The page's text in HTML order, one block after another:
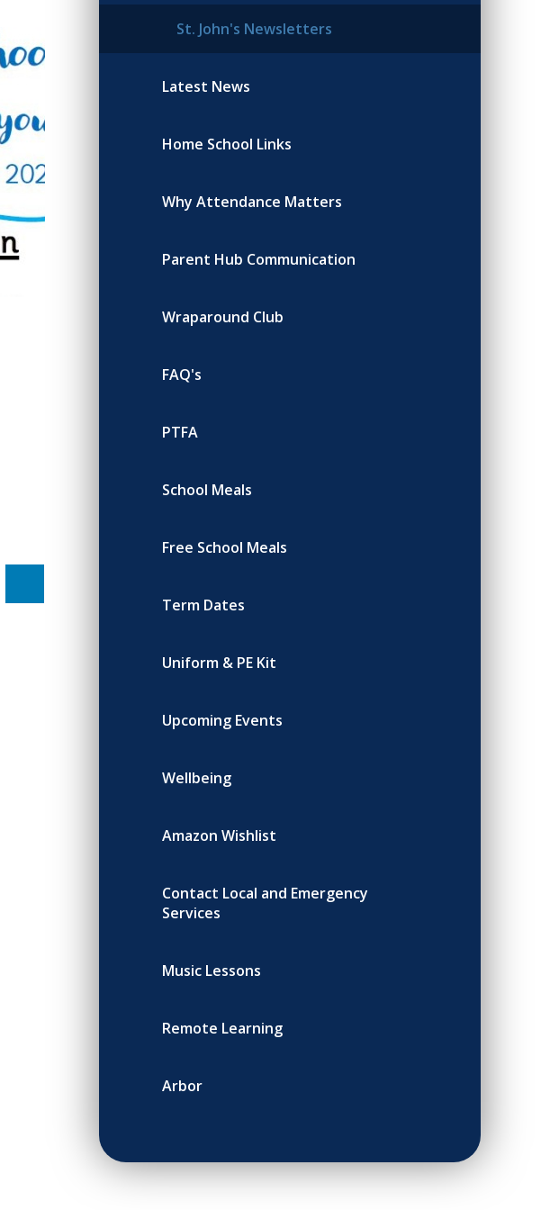
St. John's Newsletters
Latest News
Home School Links
Why Attendance Matters
Parent Hub Communication
Wraparound Club
FAQ's
PTFA
School Meals
Free School Meals
Term Dates
Uniform & PE Kit
Upcoming Events
Wellbeing
Amazon Wishlist
Contact Local and Emergency
Services
Music Lessons
Remote Learning
Arbor